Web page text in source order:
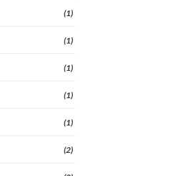
(1)
(1)
(1)
(1)
(1)
(2)